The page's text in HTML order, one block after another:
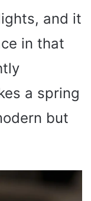
and it
in that
a spring
but